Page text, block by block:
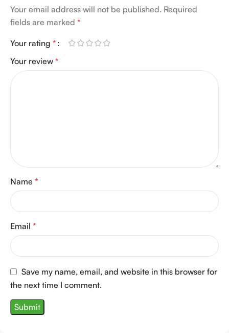
Your email address will not be published. Required
fields are marked *
Your rating *
Your review *
Name *
Email *
Save my name, email, and website in this browser for
the next time I comment.